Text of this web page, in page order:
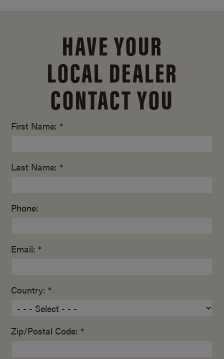
HAVE YOUR
LOCAL DEALER
CONTACT YOU
First Name: *
Last Name: *
Phone:
Email: *
Country: *
Zip/Postal Code: *